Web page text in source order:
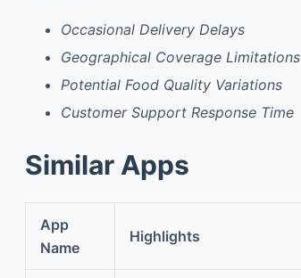
Occasional Delivery Delays
Geographical Coverage Limitations
Potential Food Quality Variations
Customer Support Response Time
Similar Apps
App
Name
Highlights